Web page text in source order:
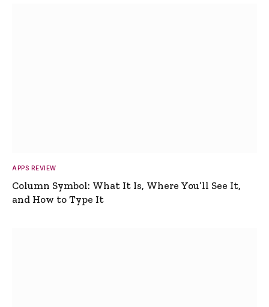
APPS REVIEW
Column Symbol: What It Is, Where You’ll See It,
and How to Type It